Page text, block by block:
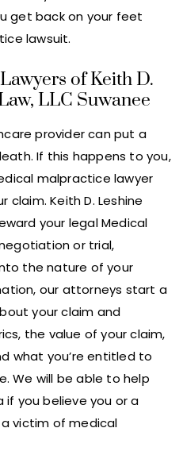
get back on your feet
lawsuit.
of Keith D.
LLC Suwanee
provider can put a
If this happens to you,
malpractice lawyer
Keith D. Leshine
your legal Medical
or trial,
the nature of your
our attorneys start a
your claim and
the value of your claim,
what you’re entitled to
We will be able to help
if you believe you or a
victim of medical